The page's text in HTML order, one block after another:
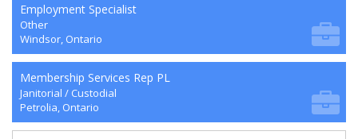
Employment Specialist
Other
Windsor, Ontario
Membership Services Rep PL
Janitorial / Custodial
Petrolia, Ontario